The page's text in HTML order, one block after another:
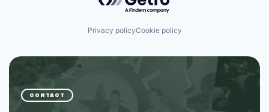
Privacy policyCookie policy
CONTACT